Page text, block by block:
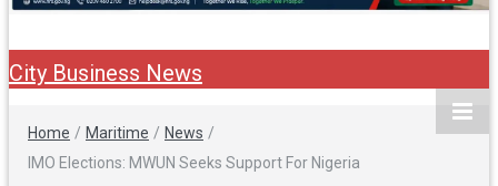
City Business News
Home / Maritime / News /
IMO Elections: MWUN Seeks Support For Nigeria